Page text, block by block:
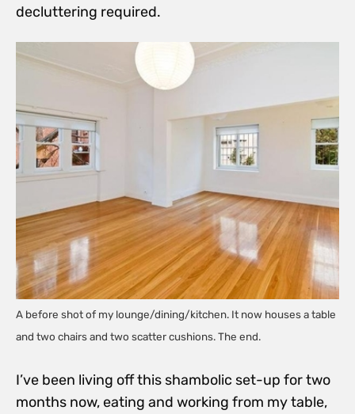
decluttering required.
A before shot of my lounge/dining/kitchen. It now houses a table
and two chairs and two scatter cushions. The end.
I’ve been living off this shambolic set-up for two
months now, eating and working from my table,